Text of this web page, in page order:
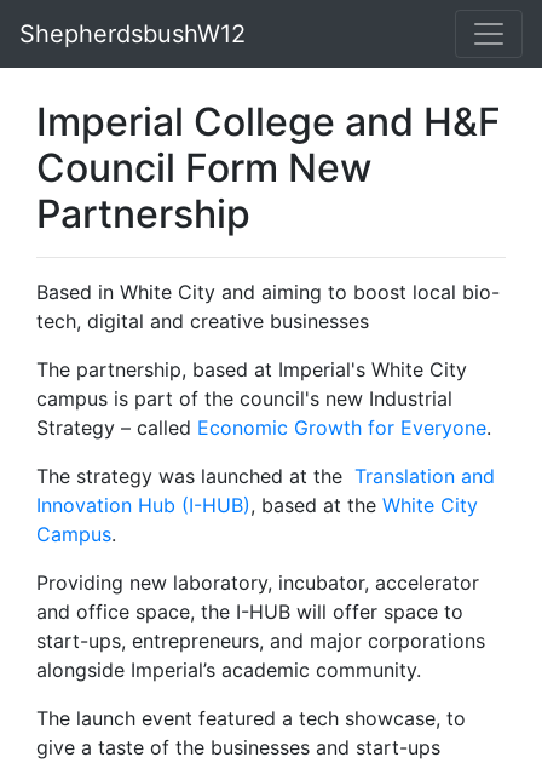
ShepherdsbushW12
Imperial College and H&F
Council Form New
Partnership
Based in White City and aiming to boost local bio-
tech, digital and creative businesses
The partnership, based at Imperial's White City
campus is part of the council's new Industrial
Strategy – called Economic Growth for Everyone.
The strategy was launched at the Translation and
Innovation Hub (I-HUB), based at the White City
Campus.
Providing new laboratory, incubator, accelerator
and office space, the I-HUB will offer space to
start-ups, entrepreneurs, and major corporations
alongside Imperial’s academic community.
The launch event featured a tech showcase, to
give a taste of the businesses and start-ups